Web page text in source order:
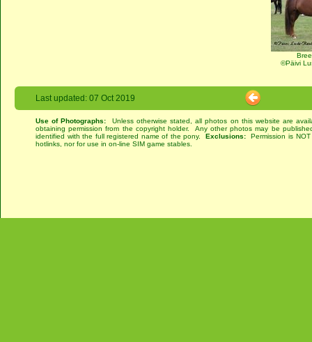
©Päivi
Last updated: 07 Oct 2019
Use of Photographs: Unless otherwise stated, all photos on this website are
obtaining permission from the copyright holder. Any other photos may be
identified with the full registered name of the pony.Exclusions: Permission is
hotlinks, nor for use in on-line SIM game stables.